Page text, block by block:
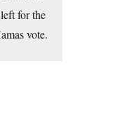
for the
vote.